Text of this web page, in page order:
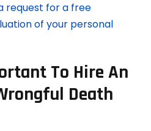
request for a free
of your personal
To Hire An
Death